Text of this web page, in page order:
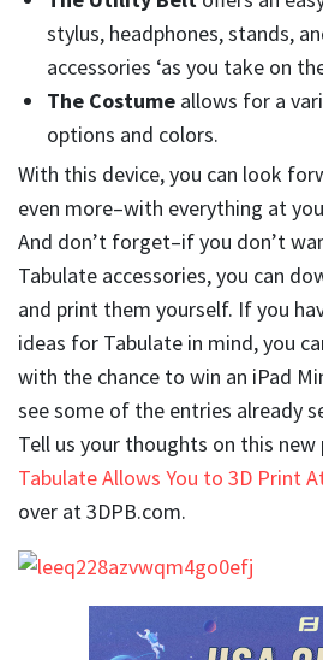
stylus, headphones, stands,
accessories ‘as you take on
The Costume allows for a
options and colors.
With this device, you can look
even more–with everything at
And don’t forget–if you don’t
Tabulate accessories, you can
and print them yourself. If you
ideas for Tabulate in mind, you
with the chance to win an iPad
see some of the entries already
Tell us your thoughts on this
Tabulate Allows You to 3D Print
over at 3DPB.com.